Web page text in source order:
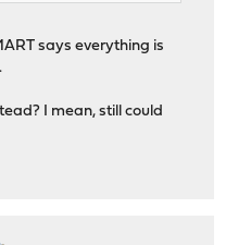
says everything is
I mean, still could